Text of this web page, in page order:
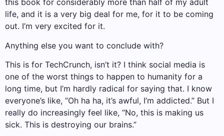
this book for considerably more than half of my adult
life, and it is a very big deal for me, for it to be coming
out. I’m very excited for it.
Anything else you want to conclude with?
This is for TechCrunch, isn’t it? I think social media is
one of the worst things to happen to humanity for a
long time, but I’m hardly radical for saying that. I know
everyone’s like, “Oh ha ha, it’s awful, I’m addicted.” But I
really do increasingly feel like, “No, this is making us
sick. This is destroying our brains.”